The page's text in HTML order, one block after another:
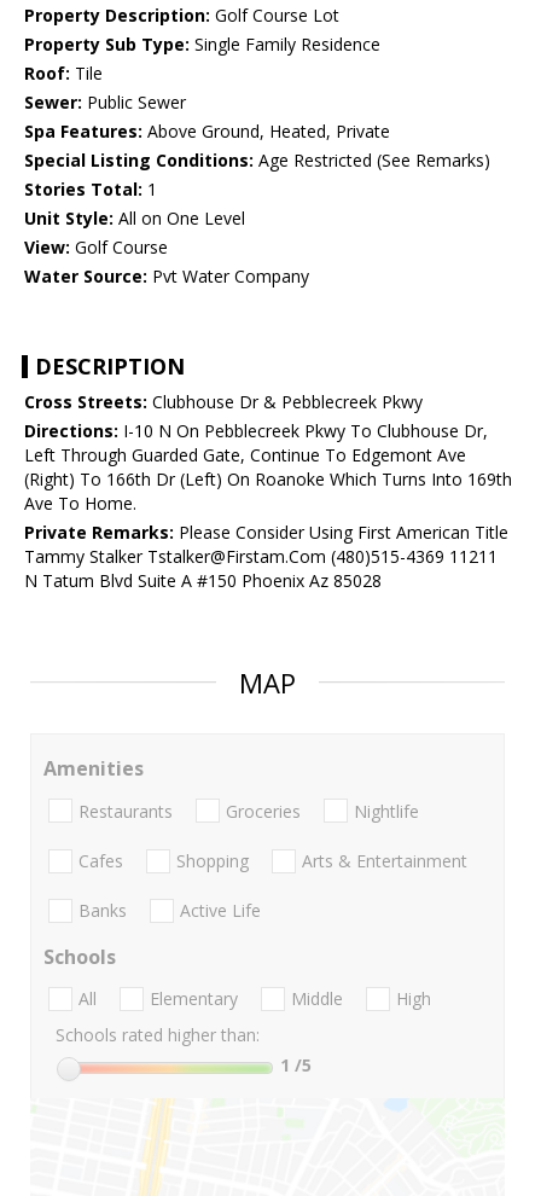
Property Description: Golf Course Lot
Property Sub Type: Single Family Residence
Roof: Tile
Sewer: Public Sewer
Spa Features: Above Ground, Heated, Private
Special Listing Conditions: Age Restricted (See Remarks)
Stories Total: 1
Unit Style: All on One Level
View: Golf Course
Water Source: Pvt Water Company
DESCRIPTION
Cross Streets: Clubhouse Dr & Pebblecreek Pkwy
Directions: I-10 N On Pebblecreek Pkwy To Clubhouse Dr,
Left Through Guarded Gate, Continue To Edgemont Ave
(Right) To 166th Dr (Left) On Roanoke Which Turns Into 169th
Ave To Home.
Private Remarks: Please Consider Using First American Title
Tammy Stalker Tstalker@Firstam.Com (480)515-4369 11211
N Tatum Blvd Suite A #150 Phoenix Az 85028
MAP
Amenities
Restaurants Groceries Nightlife
Cafes Shopping Arts & Entertainment
Banks Active Life
Schools
All Elementary Middle
High
Schools rated higher than:
1 /5